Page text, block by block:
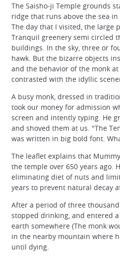
The Saisho-ji Temple grounds
ridge that runs above the sea in
The day that I visited, the large
Tranquil greenery semi circled
buildings. In the sky, three or
hawk. But the bizarre objects
and the behavior of the monk
contrasted with the idyllic
A busy monk, dressed in
took our money for admission
screen and intently typing. He
and shoved them at us. "The
was written in big bold font.
The leaflet explains that
the temple over 650 years ago.
eliminating diet of nuts and
years to prevent natural decay
After a period of three
stopped drinking, and entered
earth somewhere (The monk
in the nearby mountain where
until dying.